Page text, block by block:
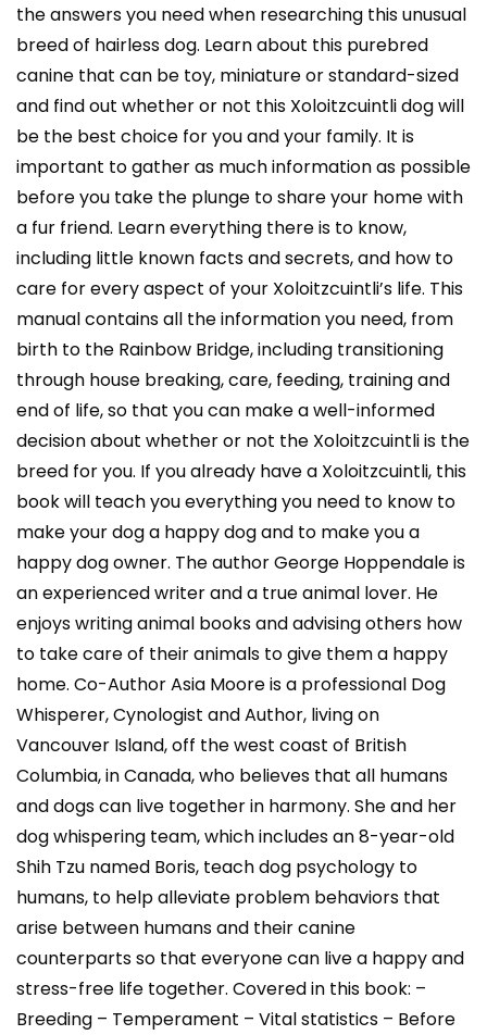
the answers you need when researching this unusual
breed of hairless dog. Learn about this purebred
canine that can be toy, miniature or standard-sized
and find out whether or not this Xoloitzcuintli dog will
be the best choice for you and your family. It is
important to gather as much information as possible
before you take the plunge to share your home with
a fur friend. Learn everything there is to know,
including little known facts and secrets, and how to
care for every aspect of your Xoloitzcuintli’s life. This
manual contains all the information you need, from
birth to the Rainbow Bridge, including transitioning
through house breaking, care, feeding, training and
end of life, so that you can make a well-informed
decision about whether or not the Xoloitzcuintli is the
breed for you. If you already have a Xoloitzcuintli, this
book will teach you everything you need to know to
make your dog a happy dog and to make you a
happy dog owner. The author George Hoppendale is
an experienced writer and a true animal lover. He
enjoys writing animal books and advising others how
to take care of their animals to give them a happy
home. Co-Author Asia Moore is a professional Dog
Whisperer, Cynologist and Author, living on
Vancouver Island, off the west coast of British
Columbia, in Canada, who believes that all humans
and dogs can live together in harmony. She and her
dog whispering team, which includes an 8-year-old
Shih Tzu named Boris, teach dog psychology to
humans, to help alleviate problem behaviors that
arise between humans and their canine
counterparts so that everyone can live a happy and
stress-free life together. Covered in this book: –
Breeding – Temperament – Vital statistics – Before